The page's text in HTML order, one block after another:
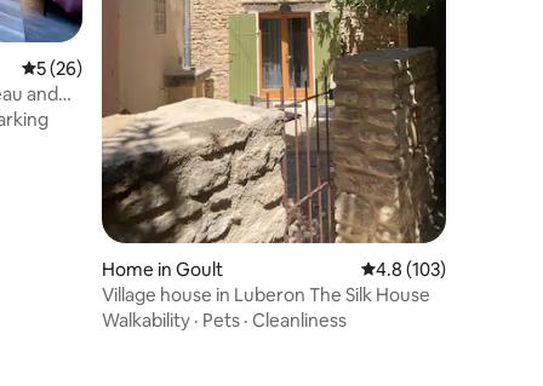
5 out of 5 average rating, 26 reviews
5 (26)
and
Home in Goult 4.8 out of 5 average
4.8 (103)
Village house in Luberon The Silk House
Walkability · Pets · Cleanliness